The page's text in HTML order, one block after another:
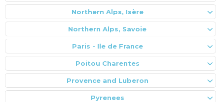
Northern Alps, Isère
Northern Alps, Savoie
Paris - Ile de France
Poitou Charentes
Provence and Luberon
Pyrenees